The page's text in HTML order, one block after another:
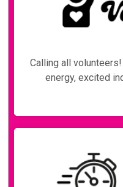
Calling all
energy, excited